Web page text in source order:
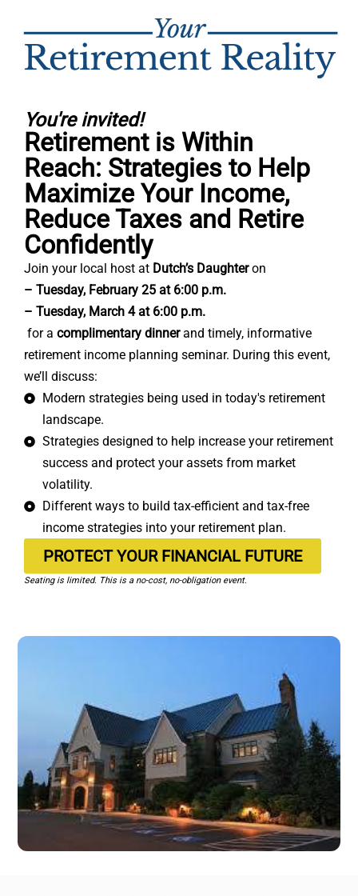
You're invited!
Retirement is Within
Reach: Strategies to Help
Maximize Your Income,
Reduce Taxes and Retire
Confidently
Join your local host at Dutch’s Daughteron
– Tuesday, February 25 at 6:00 p.m.
– Tuesday, March 4 at 6:00 p.m.
for a complimentary dinnerand timely, informative
retirement income planning seminar. During this event,
we’ll discuss:
Modern strategies being used in today's retirement
landscape.
Strategies designed to help increase your retirement
success and protect your assets from market
volatility.
Different ways to build tax-efficient and tax-free
income strategies into your retirement plan.
PROTECT YOUR FINANCIAL FUTURE
Seating is limited. This is a no-cost, no-obligation event.